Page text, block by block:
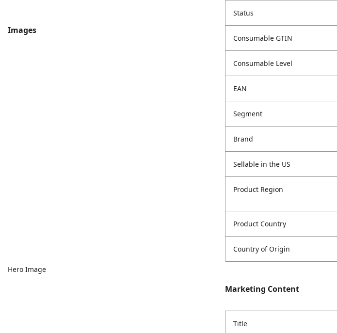
Images
Hero Image
Status
Consumable GTIN
Consumable Level
EAN
Segment
Brand
Sellable in the US
Product Region
Product Country
Country of Origin
Marketing Content
Title